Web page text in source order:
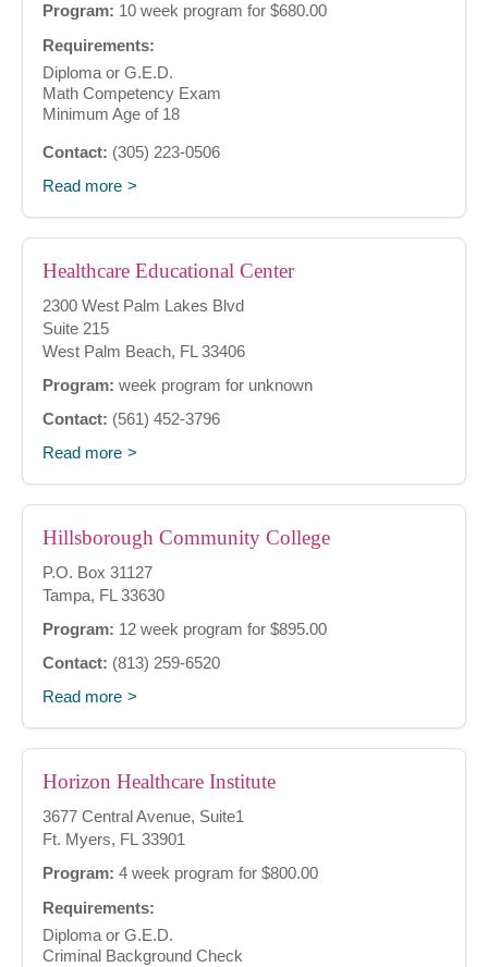
Program: 10 week program for $680.00
Requirements:
Diploma or G.E.D.
Math Competency Exam
Minimum Age of 18
Contact: (305) 223-0506
Read more
Healthcare Educational Center
2300 West Palm Lakes Blvd
Suite 215
West Palm Beach, FL 33406
Program: week program for unknown
Contact: (561) 452-3796
Read more
Hillsborough Community College
P.O. Box 31127
Tampa, FL 33630
Program: 12 week program for $895.00
Contact: (813) 259-6520
Read more
Horizon Healthcare Institute
3677 Central Avenue, Suite1
Ft. Myers, FL 33901
Program: 4 week program for $800.00
Requirements:
Diploma or G.E.D.
Criminal Background Check